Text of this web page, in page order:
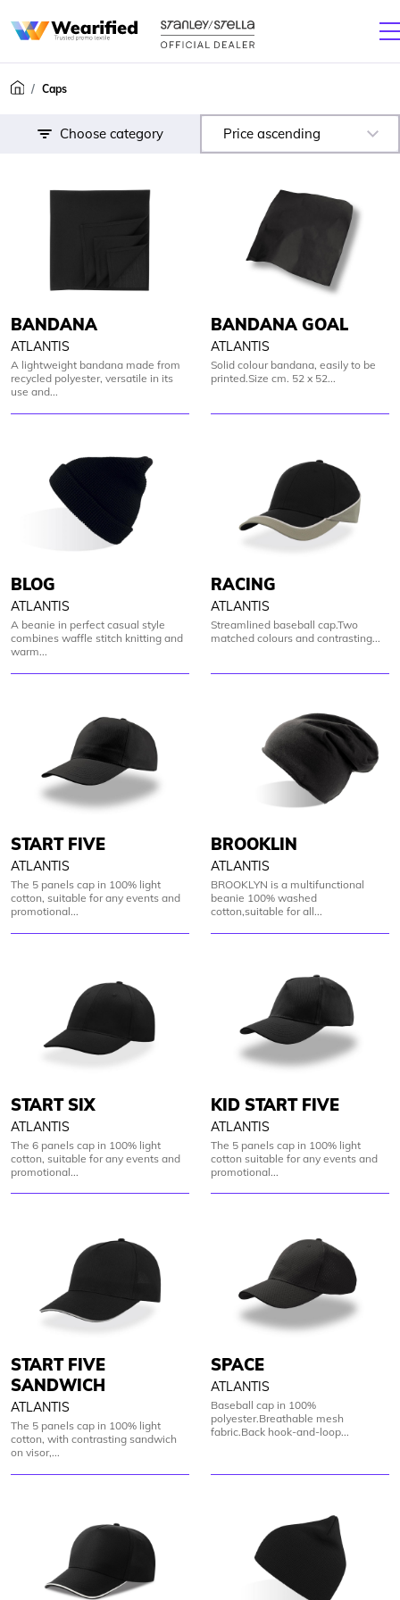
Caps
Choose category Price ascending
BANDANA
ATLANTIS
A lightweight bandana made from
recycled polyester, versatile in its
use and...
BANDANA GOAL
ATLANTIS
Solid colour bandana, easily to be
printed.Size cm. 52 x 52...
BLOG
ATLANTIS
A beanie in perfect casual style
combines waffle stitch knitting and
warm...
RACING
ATLANTIS
Streamlined baseball cap.Two
matched colours and contrasting...
START FIVE
ATLANTIS
The 5 panels cap in 100% light
cotton, suitable for any events and
promotional...
BROOKLIN
ATLANTIS
BROOKLYN is a multifunctional
beanie 100% washed
cotton,suitable for all...
START SIX
ATLANTIS
The 6 panels cap in 100% light
cotton, suitable for any events and
promotional...
KID START FIVE
ATLANTIS
The 5 panels cap in 100% light
cotton suitable for any events and
promotional...
START FIVE
SANDWICH
ATLANTIS
The 5 panels cap in 100% light
cotton, with contrasting sandwich
on visor,...
SPACE
ATLANTIS
Baseball cap in 100%
polyester.Breathable mesh
fabric.Back hook-and-loop...